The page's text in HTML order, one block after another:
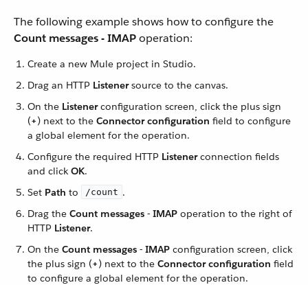
The following example shows how to configure the
Count messages - IMAPoperation:
Create a new Mule project in Studio.
Drag an HTTP Listenersource to the canvas.
On the Listenerconfiguration screen, click the plus sign
(+) next to the Connector configuration field to configure
a global element for the operation.
Configure the required HTTP Listenerconnection fields
and click OK.
Set Path to /count .
Drag the Count messages - IMAP operation to the right of
HTTP Listener.
On the Count messages - IMAP configuration screen, click
the plus sign (+) next to the Connector configuration field
to configure a global element for the operation.